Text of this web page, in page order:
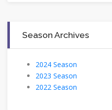
Season Archives
2024 Season
2023 Season
2022 Season